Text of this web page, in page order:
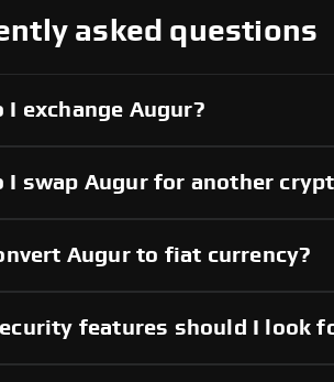
asked questions
I exchange Augur?
I swap Augur for another
Augur to fiat currency?
features should I look